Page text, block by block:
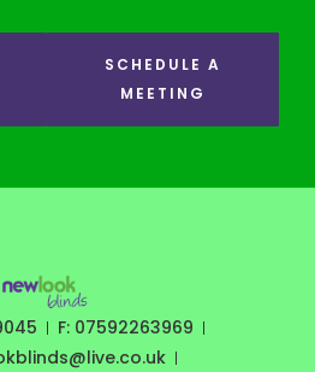
SCHEDULE A
MEETING
F: 07592263969